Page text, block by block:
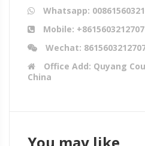
Whatsapp:
Mobile: +8615603212707
Wechat:
Office Add: Quyang
China
You may like